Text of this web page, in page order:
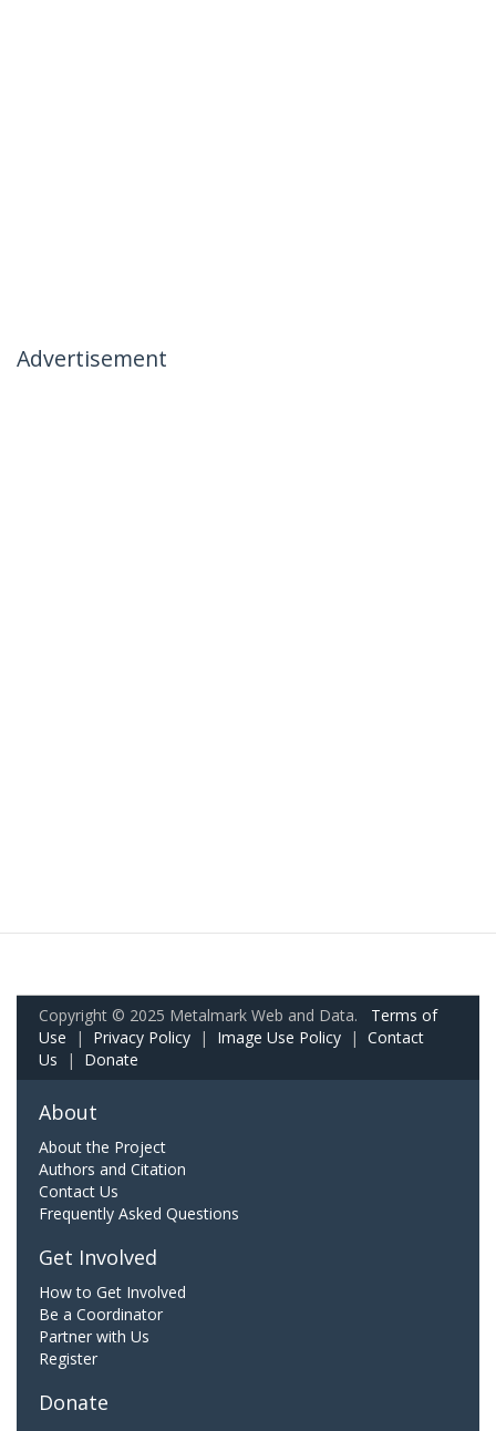
Advertisement
Copyright © 2025 Metalmark Web and Data. Terms of
Use | Privacy Policy | Image Use Policy | Contact
Us | Donate
About
About the Project
Authors and Citation
Contact Us
Frequently Asked Questions
Get Involved
How to Get Involved
Be a Coordinator
Partner with Us
Register
Donate